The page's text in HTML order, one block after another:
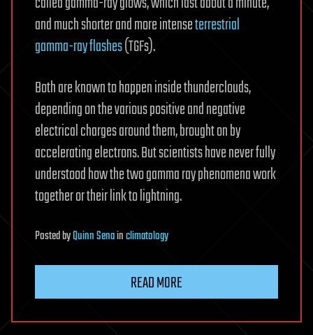
and much shorter and more intenseterrestrial
gamma-ray flashes(TGFs).
Both are known to happen inside thunderclouds,
depending on the various positive and negative
electrical charges around them, brought on by
accelerating electrons. But scientists have never fully
understood how the two gamma ray phenomena work
together or their link to lightning.
PostedbyQuinn Senainclimatology
READ MORE